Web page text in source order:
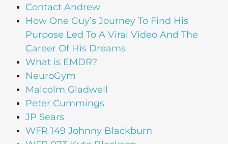
Contact Andrew
How One Guy’s Journey To Find His
Purpose Led To A Viral Video And The
Career Of His Dreams
What is EMDR?
NeuroGym
Malcolm Gladwell
Peter Cummings
JP Sears
WFR 149 Johnny Blackburn